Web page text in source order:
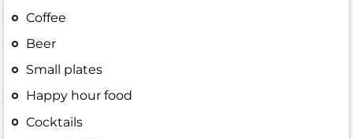
Coffee
Beer
Small plates
Happy hour food
Cocktails